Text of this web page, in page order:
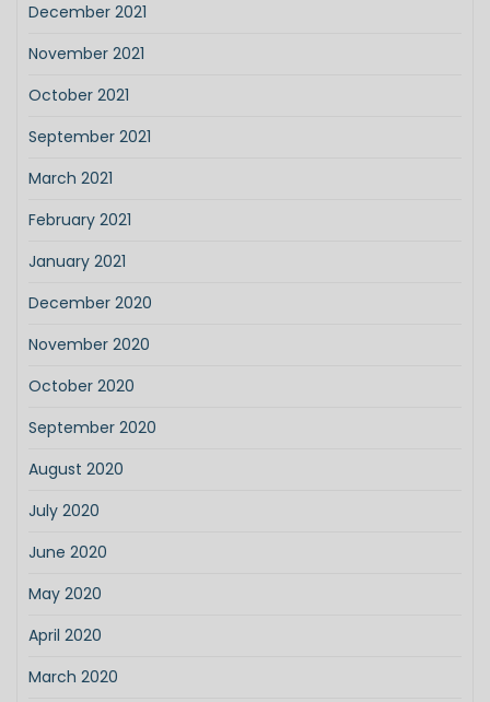
December 2021
November 2021
October 2021
September 2021
March 2021
February 2021
January 2021
December 2020
November 2020
October 2020
September 2020
August 2020
July 2020
June 2020
May 2020
April 2020
March 2020